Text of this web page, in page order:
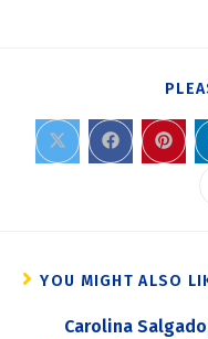
YOU MIGHT ALSO
Carolina